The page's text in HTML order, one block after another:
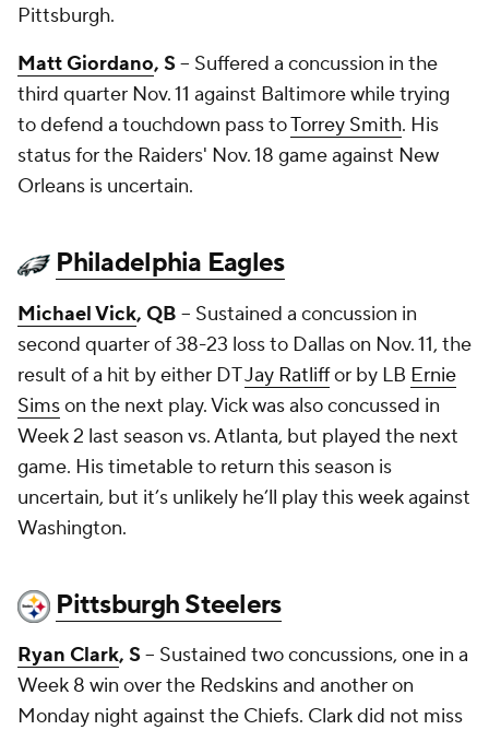
Pittsburgh.
Matt Giordano, S-- Suffered a concussion in the
third quarter Nov. 11 against Baltimore while trying
to defend a touchdown pass toTorrey Smith. His
status for the Raiders' Nov. 18 game against New
Orleans is uncertain.
Philadelphia Eagles
Michael Vick, QB -- Sustained a concussion in
second quarter of 38-23 loss to Dallas on Nov. 11, the
result of a hit by either DTJay Ratliffor by LB Ernie
Simson the next play. Vick was also concussed in
Week 2 last season vs. Atlanta, but played the next
game. His timetable to return this season is
uncertain, but it’s unlikely he’ll play this week against
Washington.
Pittsburgh Steelers
Ryan Clark, S-- Sustained two concussions, one in a
Week 8 win over the Redskins and another on
Monday night against the Chiefs. Clark did not miss